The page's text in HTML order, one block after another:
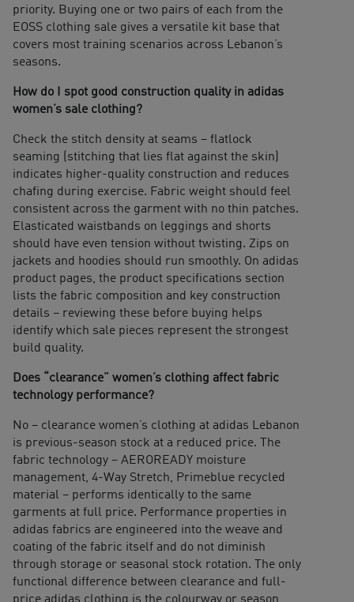
priority. Buying one or two pairs of each from the
EOSS clothing sale gives a versatile kit base that
covers most training scenarios across Lebanon’s
seasons.
How do I spot good construction quality in adidas
women’s sale clothing?
Check the stitch density at seams – flatlock
seaming (stitching that lies flat against the skin)
indicates higher-quality construction and reduces
chafing during exercise. Fabric weight should feel
consistent across the garment with no thin patches.
Elasticated waistbands on leggings and shorts
should have even tension without twisting. Zips on
jackets and hoodies should run smoothly. On adidas
product pages, the product specifications section
lists the fabric composition and key construction
details – reviewing these before buying helps
identify which sale pieces represent the strongest
build quality.
Does “clearance” women’s clothing affect fabric
technology performance?
No – clearance women’s clothing at adidas Lebanon
is previous-season stock at a reduced price. The
fabric technology – AEROREADY moisture
management, 4-Way Stretch, Primeblue recycled
material – performs identically to the same
garments at full price. Performance properties in
adidas fabrics are engineered into the weave and
coating of the fabric itself and do not diminish
through storage or seasonal stock rotation. The only
functional difference between clearance and full-